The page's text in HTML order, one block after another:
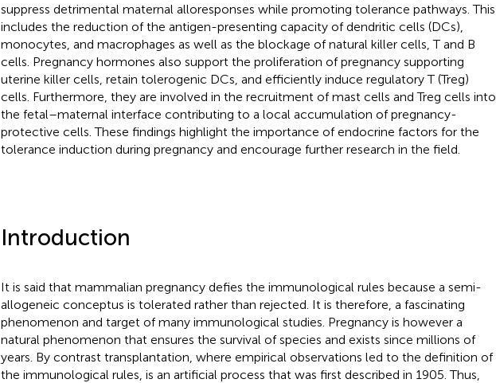
suppress detrimental maternal alloresponses while promoting tolerance pathways. This
includes the reduction of the antigen-presenting capacity of dendritic cells (DCs),
monocytes, and macrophages as well as the blockage of natural killer cells, T and B
cells. Pregnancy hormones also support the proliferation of pregnancy supporting
uterine killer cells, retain tolerogenic DCs, and efficiently induce regulatory T (Treg)
cells. Furthermore, they are involved in the recruitment of mast cells and Treg cells into
the fetal–maternal interface contributing to a local accumulation of pregnancy-
protective cells. These findings highlight the importance of endocrine factors for the
tolerance induction during pregnancy and encourage further research in the field.
Introduction
It is said that mammalian pregnancy defies the immunological rules because a semi-
allogeneic conceptus is tolerated rather than rejected. It is therefore, a fascinating
phenomenon and target of many immunological studies. Pregnancy is however a
natural phenomenon that ensures the survival of species and exists since millions of
years. By contrast transplantation, where empirical observations led to the definition of
the immunological rules, is an artificial process that was first described in 1905. Thus,